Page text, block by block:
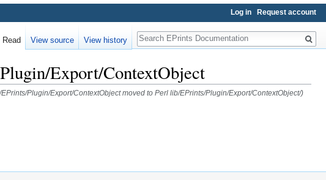
Export/ContextObject
Plugin/Export/ContextObject moved to Perl lib/EPrints/Plugin/Export/ContextObject/)
Log in Request account
Read View source View history
Search